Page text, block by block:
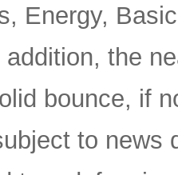
Energy,
addition, the
bounce, if
to news